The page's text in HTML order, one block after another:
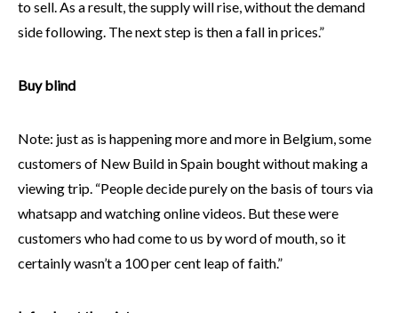
to sell. As a result, the supply will rise, without the demand
side following. The next step is then a fall in prices.”
Buy blind
Note: just as is happening more and more in Belgium, some
customers of New Build in Spain bought without making a
viewing trip. “People decide purely on the basis of tours via
whatsapp and watching online videos. But these were
customers who had come to us by word of mouth, so it
certainly wasn’t a 100 per cent leap of faith.”